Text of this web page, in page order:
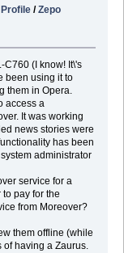
/Zepo
C760 (I know! It\'s
been using it to
them in Opera.
access a
It was working
news stories were
has been
administrator
service for a
pay for the
from Moreover?
them offline (while
of having a Zaurus.